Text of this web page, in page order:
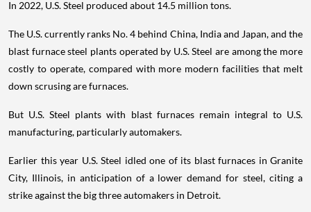
In 2022, U.S. Steel produced about 14.5 million tons.
The U.S. currently ranks No. 4 behind China, India and Japan, and the
blast furnace steel plants operated by U.S. Steel are among the more
costly to operate, compared with more modern facilities that melt
down scrusing are furnaces.
But U.S. Steel plants with blast furnaces remain integral to U.S.
manufacturing, particularly automakers.
Earlier this year U.S. Steel idled one of its blast furnaces in Granite
City, Illinois, in anticipation of a lower demand for steel, citing a
strike against the big three automakers in Detroit.